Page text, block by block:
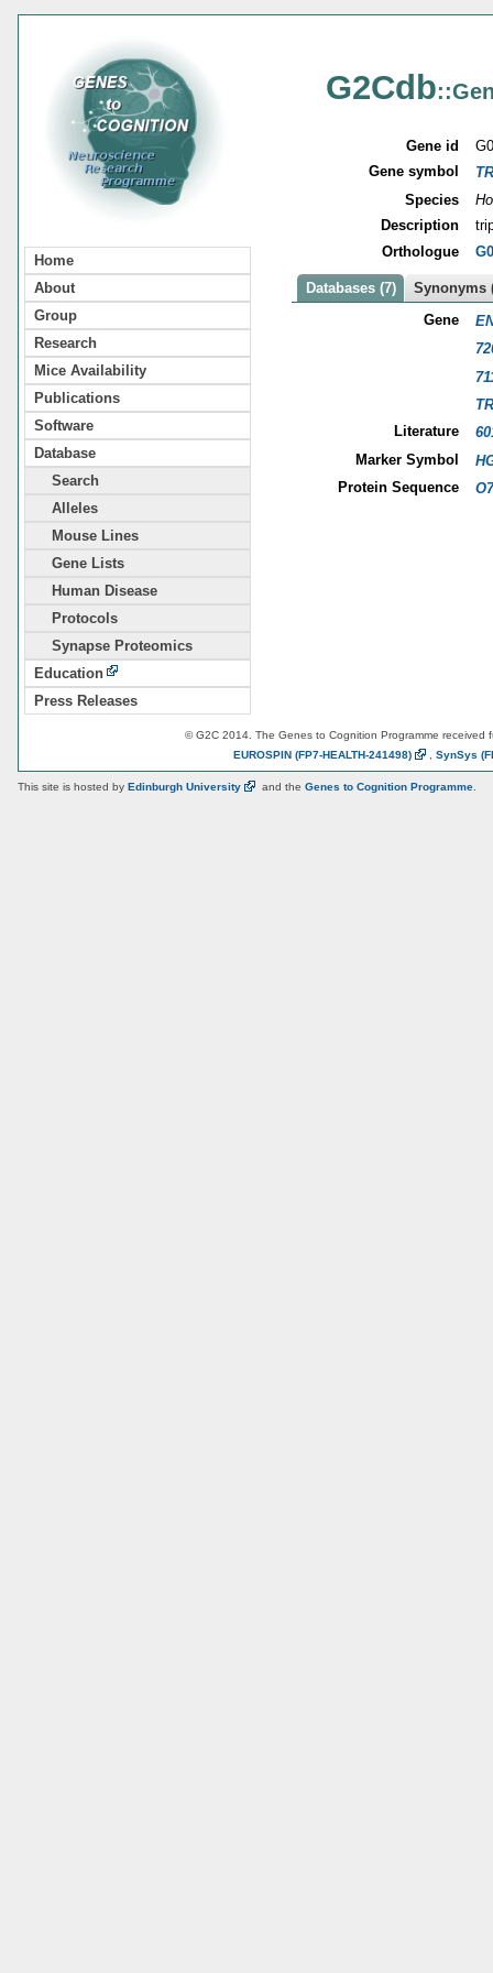
Home
About
Group
Research
Mice Availability
Publications
Software
Database
Search
Alleles
Mouse Lines
Gene Lists
Human Disease
Protocols
Synapse Proteomics
Education
Press Releases
G2Cdb
Gene id
Gene symbol
Species
Description
Orthologue
Databases (7)
Synonyms
Gene
Literature
Marker Symbol
Protein Sequence
© G2C 2014. The Genes to Cognition Programme received
EUROSPIN (FP7-HEALTH-241498) SynSys
This site is hosted by Edinburgh University and the Genes to Cognition Programme